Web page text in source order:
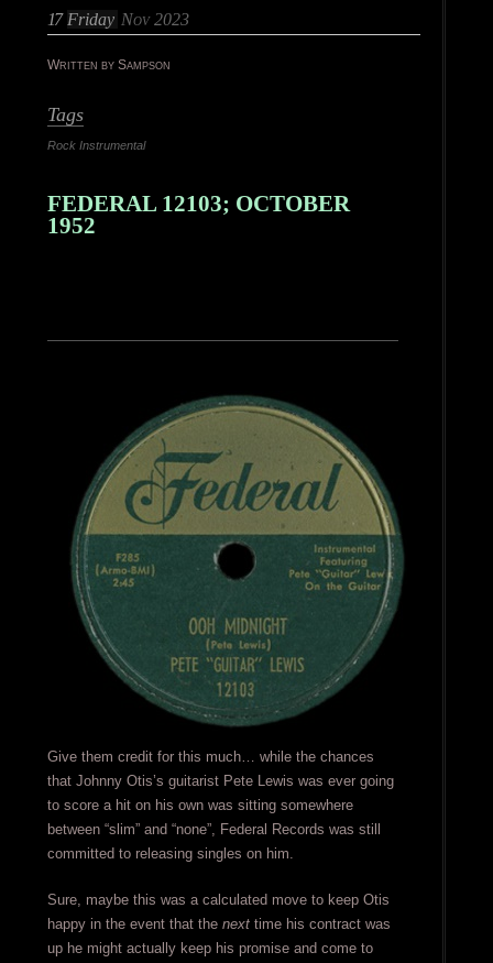
17 Friday Nov 2023
Written by Sampson
Tags
Rock Instrumental
FEDERAL 12103; OCTOBER
1952
Give them credit for this much… while the chances
that Johnny Otis’s guitarist Pete Lewis was ever going
to score a hit on his own was sitting somewhere
between “slim” and “none”, Federal Records was still
committed to releasing singles on him.
Sure, maybe this was a calculated move to keep Otis
happy in the event that the nexttime his contract was
up he might actually keep his promise and come to